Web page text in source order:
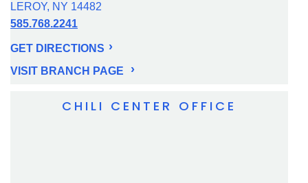
LEROY, NY 14482
585.768.2241
GET DIRECTIONS
VISIT BRANCH PAGE
CHILI CENTER OFFICE